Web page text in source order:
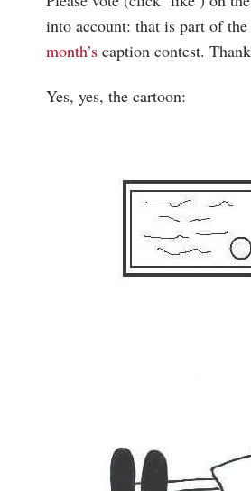
into account: that is part of
month’s caption contest.
Yes, yes, the cartoon: